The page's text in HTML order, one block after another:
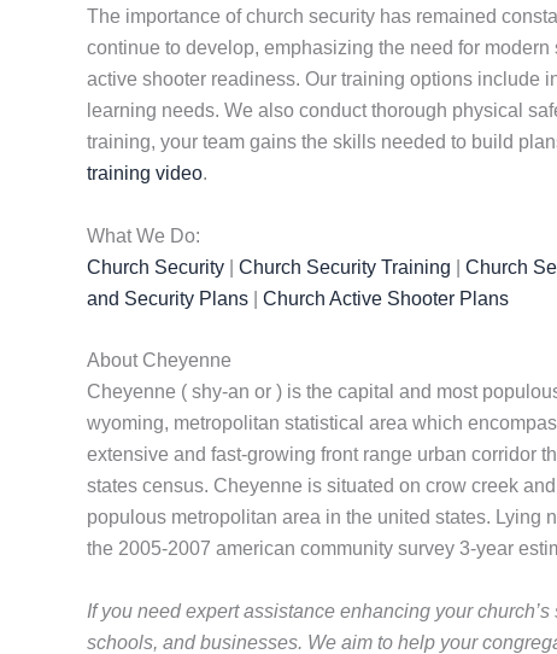
The importance of church security has remained
continue to develop, emphasizing the need for
active shooter readiness. Our training options include
learning needs. We also conduct thorough physical
training, your team gains the skills needed to build
training video.
What We Do:
Church Security
Church Security Training Church
and Security Plans
Church Active Shooter Plans
About Cheyenne
Cheyenne ( shy-an or ) is the capital and most
wyoming, metropolitan statistical area which
extensive and fast-growing front range urban corridor
states census. Cheyenne is situated on crow creek
populous metropolitan area in the united states. Lying
the 2005-2007 american community survey 3-year
If you need expert assistance enhancing your
schools, and businesses. We aim to help your